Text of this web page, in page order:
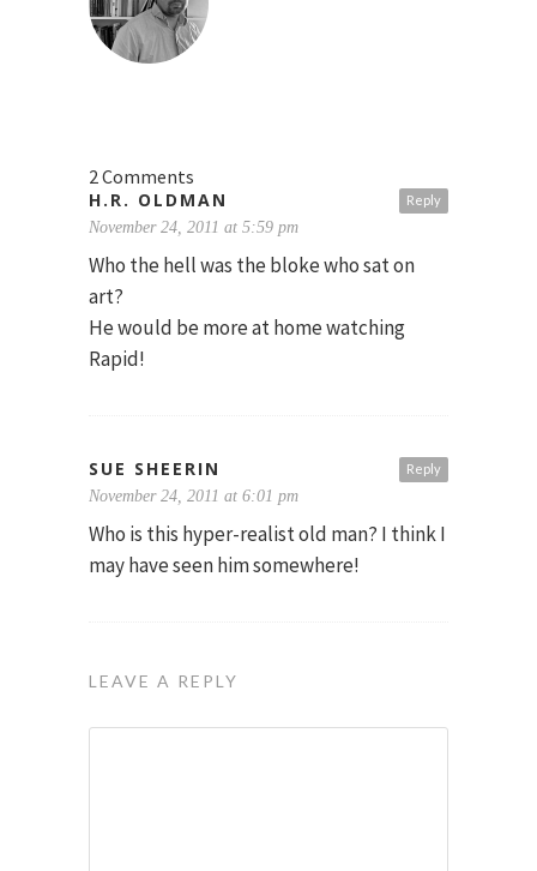
2 Comments
Reply
H.R. OLDMAN
November 24, 2011 at 5:59 pm
Who the hell was the bloke who sat on
art?
He would be more at home watching
Rapid!
Reply
SUE SHEERIN
November 24, 2011 at 6:01 pm
Who is this hyper-realist old man? I think I
may have seen him somewhere!
LEAVE A REPLY